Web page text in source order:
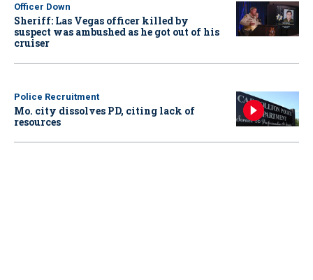
Officer Down
Sheriff: Las Vegas officer killed by
suspect was ambushed as he got out of his
cruiser
Police Recruitment
Mo. city dissolves PD, citing lack of
resources